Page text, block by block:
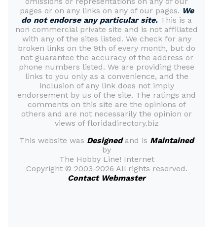
pages or on any links on any of our pages. We
do not endorse any particular site. This is a
non commercial private site and is not affiliated
with any of the sites listed. We check for any
broken links on the 9th of every month, but do
not guarantee the accuracy of the address or
phone numbers listed. We are providing these
links to you only as a convenience, and the
inclusion of any link does not imply
endorsement by us of the site. The ratings and
comments on this site are the opinions of
others and are not necessarily the opinion or
views of floridadirectory.biz
This website was Designedand is Maintained
by
The Hobby Line! Internet
Copyright © 2003-2026 All rights reserved.
Contact Webmaster